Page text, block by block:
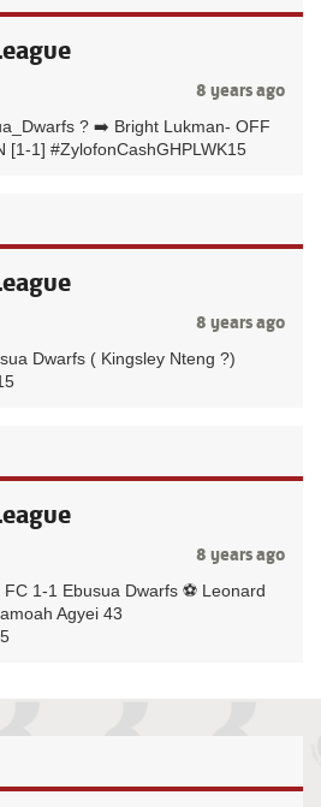
8 years ago
? ➡️ Bright Lukman- OFF
[1-1] #ZylofonCashGHPLWK15
8 years ago
Dwarfs ( Kingsley Nteng ?)
8 years ago
FC 1-1 Ebusua Dwarfs ⚽️ Leonard
Agyei 43